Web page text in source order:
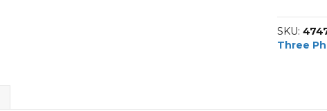
Electric
Motor,
5.5KW,
SKU:
Three